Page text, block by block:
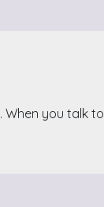
you talk